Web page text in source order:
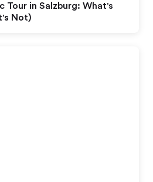
Tour in Salzburg: What's
Not)